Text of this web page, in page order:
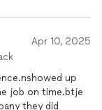
who
me and only
full
informed and in
I truly
brought to the
Apr 10, 2025
up
job on time.btje
they did